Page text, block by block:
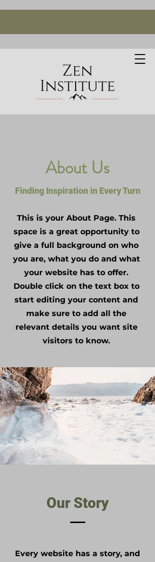
About Us
Finding Inspiration in Every Turn
This is your About Page. This
space is a great opportunity to
give a full background on who
you are, what you do and what
your website has to offer.
Double click on the text box to
start editing your content and
make sure to add all the
relevant details you want site
visitors to know.
Our Story
Every website has a story, and